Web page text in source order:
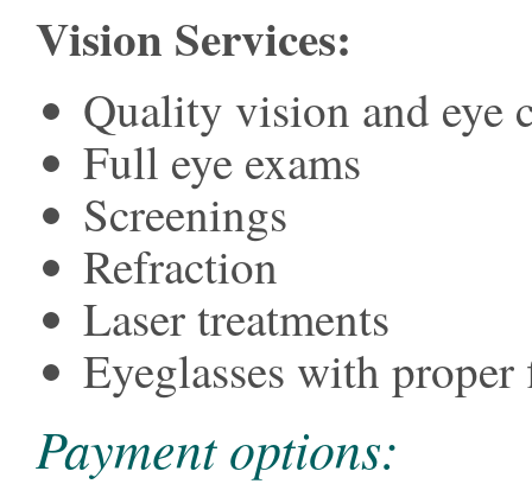
Vision Services:
Quality vision and eye
Full eye exams
Screenings
Refraction
Laser treatments
Eyeglasses with
Payment options: